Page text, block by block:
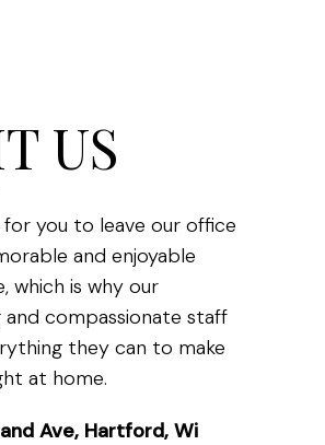
US
for you to leave our office
and enjoyable
which is why our
and compassionate staff
they can to make
at home.
Ave, Hartford, Wi